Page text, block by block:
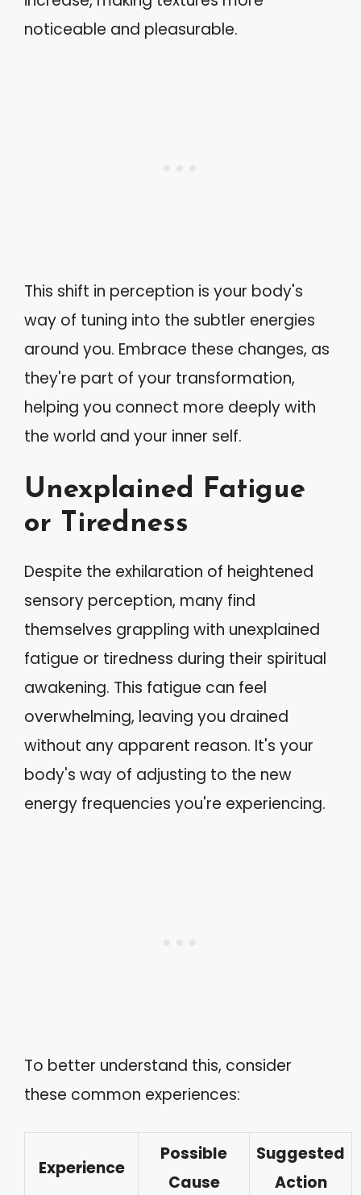
noticeable and pleasurable.
This shift in perception is your body's
way of tuning into the subtler energies
around you. Embrace these changes, as
they're part of your transformation,
helping you connect more deeply with
the world and your inner self.
Unexplained Fatigue
or Tiredness
Despite the exhilaration of heightened
sensory perception, many find
themselves grappling with unexplained
fatigue or tiredness during their spiritual
awakening. This fatigue can feel
overwhelming, leaving you drained
without any apparent reason. It's your
body's way of adjusting to the new
energy frequencies you're experiencing.
To better understand this, consider
these common experiences:
Experience
Possible
Cause
Suggested
Action